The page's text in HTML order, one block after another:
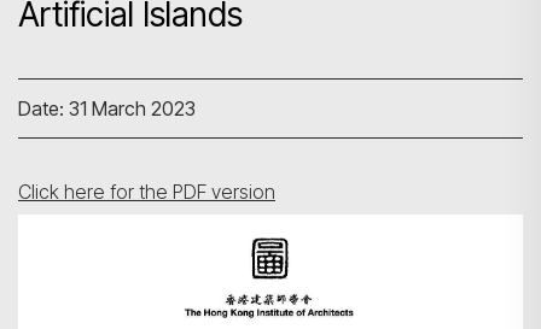
Artificial Islands
Date: 31 March 2023
Click here for the PDF version